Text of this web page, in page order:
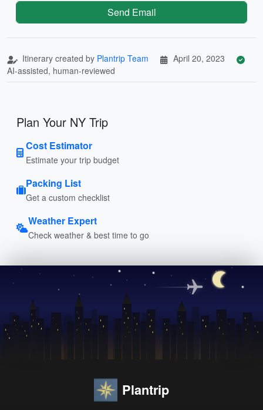
Send Email
Itinerary created by Plantrip Team
April 20, 2023
AI-assisted, human-reviewed
Plan Your NY Trip
Cost Estimator
Estimate your trip budget
Packing List
Get a custom checklist
Weather Expert
Check weather & best time to go
Plantrip